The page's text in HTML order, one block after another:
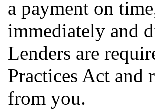
a payment on
immediately and
Lenders are
Practices Act and
from you.